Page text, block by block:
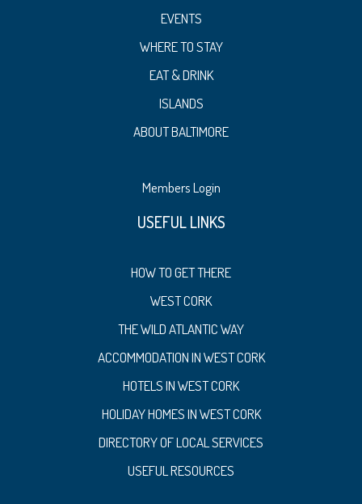
EVENTS
WHERE TO STAY
EAT & DRINK
ISLANDS
ABOUT BALTIMORE
Members Login
USEFUL LINKS
HOW TO GET THERE
WEST CORK
THE WILD ATLANTIC WAY
ACCOMMODATION IN WEST CORK
HOTELS IN WEST CORK
HOLIDAY HOMES IN WEST CORK
DIRECTORY OF LOCAL SERVICES
USEFUL RESOURCES